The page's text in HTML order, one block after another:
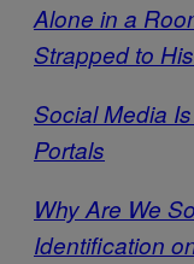
Alone in a
Strapped to
Social Media
Portals
Why Are We
Identification